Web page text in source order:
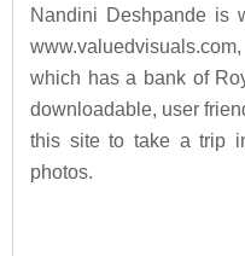
Nandini Deshpande is
which has a bank of
downloadable, user
this site to take a trip
photos.